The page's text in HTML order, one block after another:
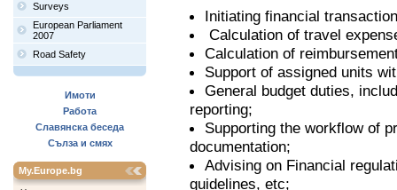
Surveys
European Parliament
2007
Road Safety
Имоти
Работа
Славянска беседа
Сълза и смях
My.Europe.bg
Initiating financial
Calculation of travel
Calculation of
Support of assigned units
General budget duties,
reporting;
Supporting the workflow of
documentation;
Advising on Financial
guidelines, etc;